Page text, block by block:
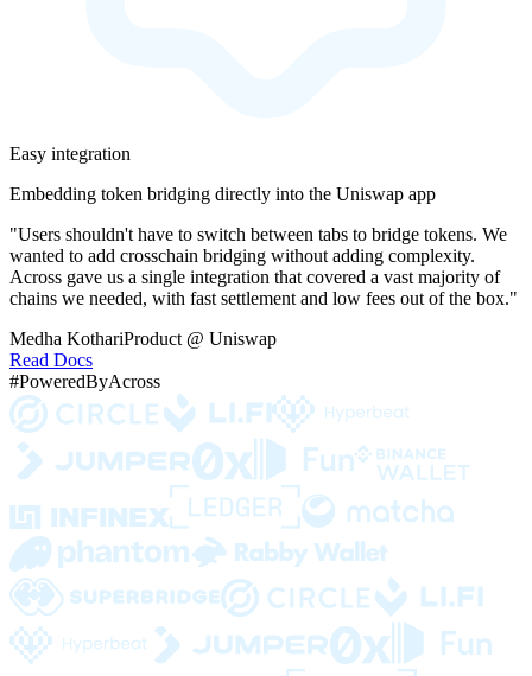
Easy integration
Embedding token bridging directly into the Uniswap app
"Users shouldn't have to switch between tabs to bridge tokens. We
wanted to add crosschain bridging without adding complexity.
Across gave us a single integration that covered a vast majority of
chains we needed, with fast settlement and low fees out of the box."
Medha KothariProduct @ Uniswap
Read Docs
#PoweredByAcross